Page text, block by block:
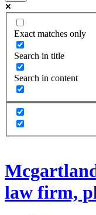
Exact matches only
Search in title
Search in content
law firm,